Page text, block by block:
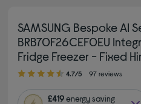
SAMSUNG Bespoke AI
BRB70F26CEF0EU
Fridge Freezer - Fixed
4.70 out of 5 stars
4.7/5 97 reviews
£419energy saving